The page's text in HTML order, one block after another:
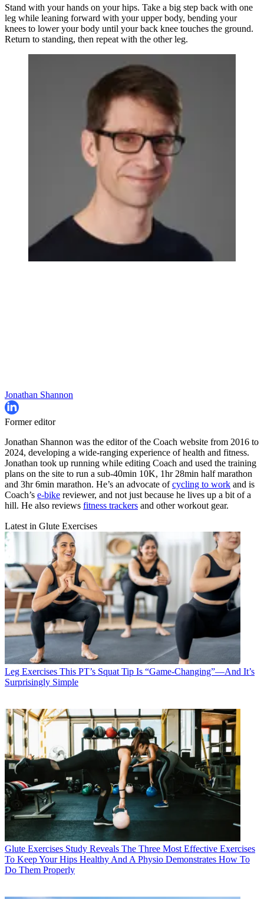
Stand with your hands on your hips. Take a big step back with one
leg while leaning forward with your upper body, bending your
knees to lower your body until your back knee touches the ground.
Return to standing, then repeat with the other leg.
Jonathan Shannon
Former editor
Jonathan Shannon was the editor of the Coach website from 2016 to
2024, developing a wide-ranging experience of health and fitness.
Jonathan took up running while editing Coach and used the training
plans on the site to run a sub-40min 10K, 1hr 28min half marathon
and 3hr 6min marathon. He’s an advocate ofcycling to work and is
Coach’s e-bike reviewer, and not just because he lives up a bit of a
hill. He also reviews fitness trackers and other workout gear.
Latest in Glute Exercises
Leg Exercises This PT’s Squat Tip Is “Game-Changing”—And It’s
Surprisingly Simple
Glute Exercises Study Reveals The Three Most Effective Exercises
To Keep Your Hips Healthy And A Physio Demonstrates How To
Do Them Properly